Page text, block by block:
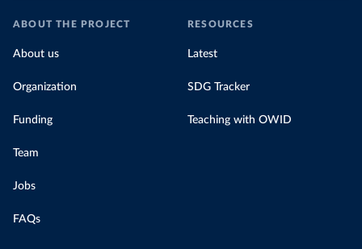
ABOUT THE PROJECT
About us
Organization
Funding
Team
Jobs
FAQs
RESOURCES
Latest
SDG Tracker
Teaching with OWID